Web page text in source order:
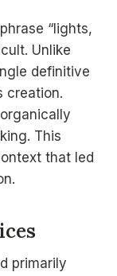
“lights,
Unlike
definitive
creation.
This
that led
primarily